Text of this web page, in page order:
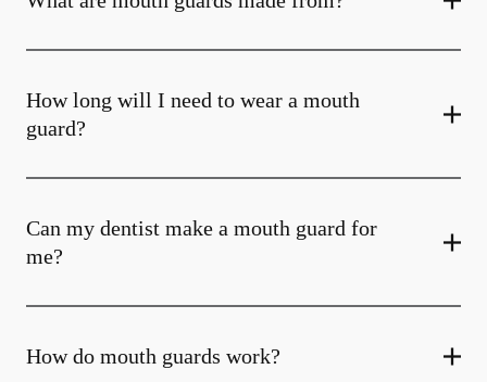
How long will I need to wear a mouth
guard?
Can my dentist make a mouth guard for
me?
How do mouth guards work?